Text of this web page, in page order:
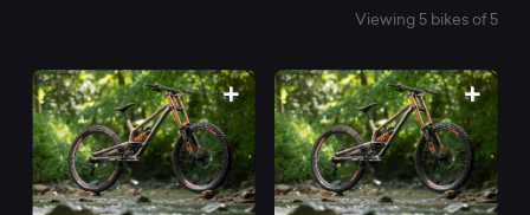
the
best
Viewing 5 bikes of 5